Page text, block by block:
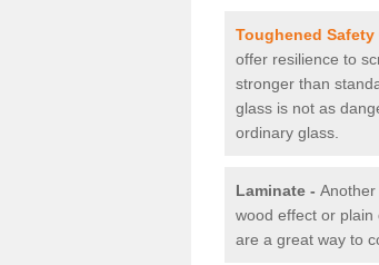
Toughened
offer resilience to
stronger than
glass is not as
ordinary glass.
Laminate -
wood effect or
are a great way to